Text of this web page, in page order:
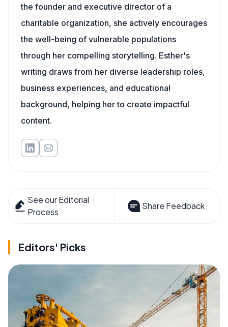
the founder and executive director of a
charitable organization, she actively encourages
the well-being of vulnerable populations
through her compelling storytelling. Esther's
writing draws from her diverse leadership roles,
business experiences, and educational
background, helping her to create impactful
content.
See our Editorial
Process
Share Feedback
Editors' Picks